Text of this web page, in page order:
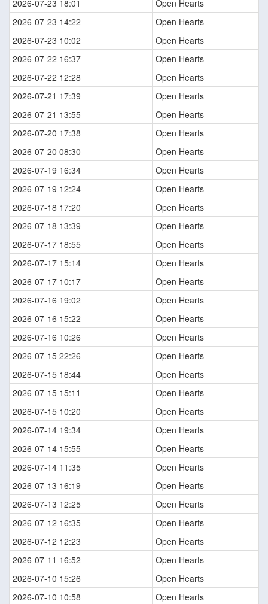
2026-07-23 18:01
Open Hearts
2026-07-23 14:22
Open Hearts
2026-07-23 10:02
Open Hearts
2026-07-22 16:37
Open Hearts
2026-07-22 12:28
Open Hearts
2026-07-21 17:39
Open Hearts
2026-07-21 13:55
Open Hearts
2026-07-20 17:38
Open Hearts
2026-07-20 08:30
Open Hearts
2026-07-19 16:34
Open Hearts
2026-07-19 12:24
Open Hearts
2026-07-18 17:20
Open Hearts
2026-07-18 13:39
Open Hearts
2026-07-17 18:55
Open Hearts
2026-07-17 15:14
Open Hearts
2026-07-17 10:17
Open Hearts
2026-07-16 19:02
Open Hearts
2026-07-16 15:22
Open Hearts
2026-07-16 10:26
Open Hearts
2026-07-15 22:26
Open Hearts
2026-07-15 18:44
Open Hearts
2026-07-15 15:11
Open Hearts
2026-07-15 10:20
Open Hearts
2026-07-14 19:34
Open Hearts
2026-07-14 15:55
Open Hearts
2026-07-14 11:35
Open Hearts
2026-07-13 16:19
Open Hearts
2026-07-13 12:25
Open Hearts
2026-07-12 16:35
Open Hearts
2026-07-12 12:23
Open Hearts
2026-07-11 16:52
Open Hearts
2026-07-10 15:26
Open Hearts
2026-07-10 10:58
Open Hearts